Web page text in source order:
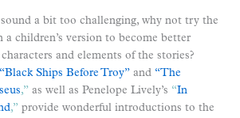
a bit too challenging, why not try the
a children’s version to become better
and elements of the stories?
“Black Ships Before Troy” and “The
,” as well as Penelope Lively’s “In
,” provide wonderful introductions to the